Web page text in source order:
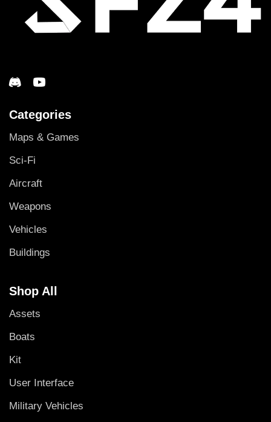
Categories
Maps & Games
Sci-Fi
Aircraft
Weapons
Vehicles
Buildings
Shop All
Assets
Boats
Kit
User Interface
Military Vehicles